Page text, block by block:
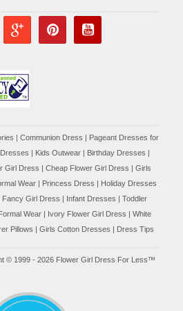
Communion Dress
Pageant Dresses for
Kids Outwear Birthday Dresses
Girl Dress | Cheap Flower Girl Dress
Girls
Wear Princess Dress
Holiday Dresses
Fancy Girl Dress Infant Dresses
Toddler
Wear| Ivory Flower Girl Dress
White
Pillows Girls Cotton Dresses Dress Tips
© 1999 - 2026 Flower Girl Dress For Less™